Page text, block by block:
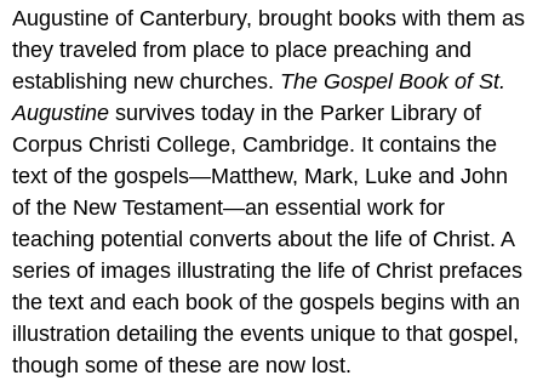
paper
Additional
resources:
Making
Manuscripts:
The
Page
Skins
and
scraps
Leftovers
(schedulae)
Layers
(palimpsest)
Augustine of Canterbury, brought books with them as
they traveled from place to place preaching and
establishing new churches. The Gospel Book of St.
Augustinesurvives today in the Parker Library of
Corpus Christi College, Cambridge. It contains the
text of the gospels—Matthew, Mark, Luke and John
of the New Testament—an essential work for
teaching potential converts about the life of Christ. A
series of images illustrating the life of Christ prefaces
the text and each book of the gospels begins with an
illustration detailing the events unique to that gospel,
though some of these are now lost.